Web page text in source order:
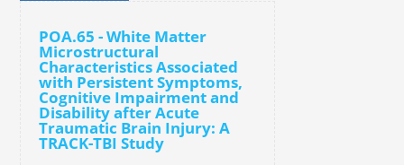
POA.65 - White Matter
Microstructural
Characteristics Associated
with Persistent Symptoms,
Cognitive Impairment and
Disability after Acute
Traumatic Brain Injury: A
TRACK-TBI Study